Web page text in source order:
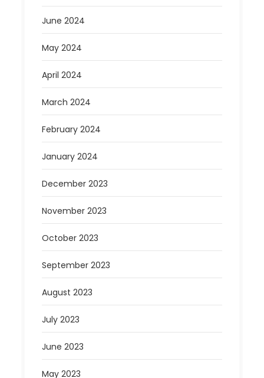
June 2024
May 2024
April 2024
March 2024
February 2024
January 2024
December 2023
November 2023
October 2023
September 2023
August 2023
July 2023
June 2023
May 2023